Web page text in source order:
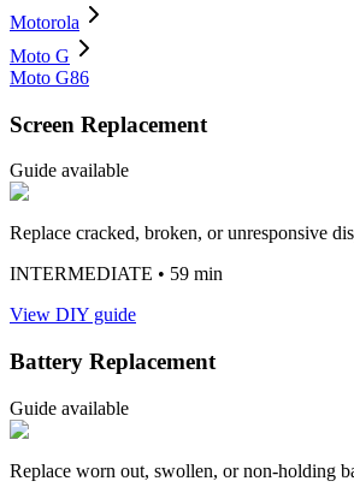
Motorola
Moto G
Moto G86
Screen Replacement
Guide available
Replace cracked, broken, or unresponsive
INTERMEDIATE • 59 min
View DIY guide
Battery Replacement
Guide available
Replace worn out, swollen, or non-holding